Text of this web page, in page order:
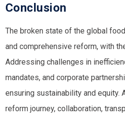
Conclusion
The broken state of the global
and comprehensive reform, with
Addressing challenges in
mandates, and corporate
ensuring sustainability and equity.
reform journey, collaboration,